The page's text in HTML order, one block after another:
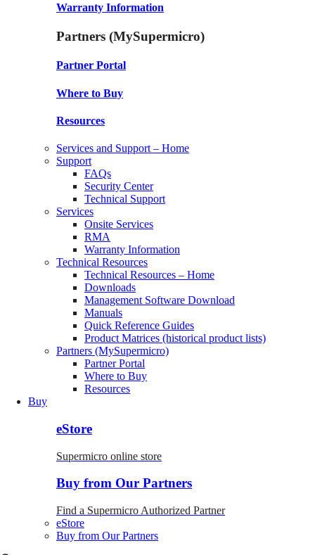
Warranty Information
Partners (MySupermicro)
Partner Portal
Where to Buy
Resources
Services and Support – Home
Support
FAQs
Security Center
Technical Support
Services
Onsite Services
RMA
Warranty Information
Technical Resources
Technical Resources – Home
Downloads
Management Software Download
Manuals
Quick Reference Guides
Product Matrices (historical product lists)
Partners (MySupermicro)
Partner Portal
Where to Buy
Resources
Buy
eStore
Supermicro online store
Buy from Our Partners
Find a Supermicro Authorized Partner
eStore
Buy from Our Partners